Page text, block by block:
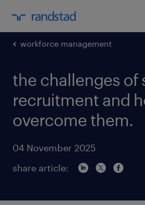
workforce management
the challenges of
recruitment and
overcome them.
04 November 2025
share article: